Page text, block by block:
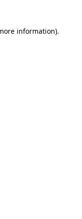
information).